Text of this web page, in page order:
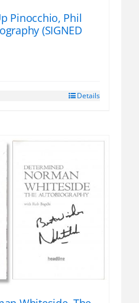
Pinocchio, Phil
(SIGNED
Details